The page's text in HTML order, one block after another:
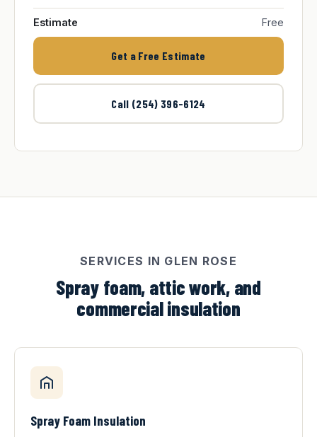
Estimate Free
Get a Free Estimate
Call (254) 396-6124
SERVICES IN GLEN ROSE
Spray foam, attic work, and
commercial insulation
Spray Foam Insulation